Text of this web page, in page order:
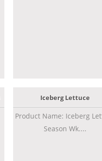
Iceberg Lettuce
Product Name: Iceberg
Season Wk....